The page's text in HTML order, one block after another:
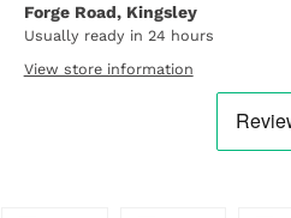
Notify
when
this
Forge Road, Kingsley
Usually ready in 24 hours
View store information